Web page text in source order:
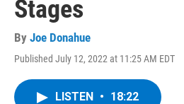
Stages
By Joe Donahue
Published July 12, 2022 at 11:25 AM EDT
LISTEN • 18:22